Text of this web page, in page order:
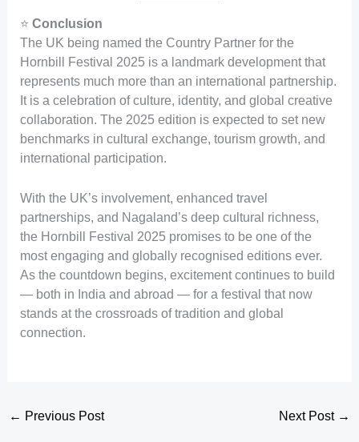
⭐ Conclusion
The UK being named the Country Partner for the
Hornbill Festival 2025 is a landmark development that
represents much more than an international partnership.
It is a celebration of culture, identity, and global creative
collaboration. The 2025 edition is expected to set new
benchmarks in cultural exchange, tourism growth, and
international participation.
With the UK’s involvement, enhanced travel
partnerships, and Nagaland’s deep cultural richness,
the Hornbill Festival 2025 promises to be one of the
most engaging and globally recognised editions ever.
As the countdown begins, excitement continues to build
— both in India and abroad — for a festival that now
stands at the crossroads of tradition and global
connection.
← Previous Post Next Post →